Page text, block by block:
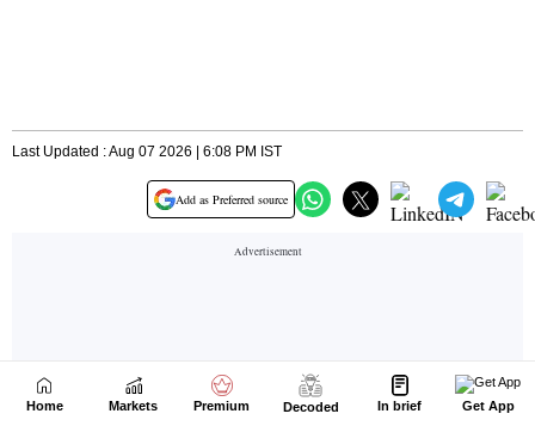
Home Markets Premium Decoded In brief Get App